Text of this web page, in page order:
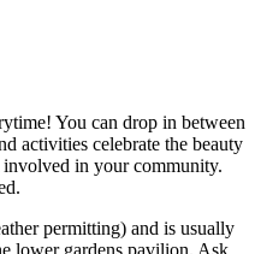
You can drop in between
activities celebrate the beauty
in your community.
permitting) and is usually
lower gardens pavilion. Ask